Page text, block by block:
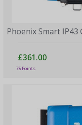
Phoenix Smart IP43
£361.00
75 Points